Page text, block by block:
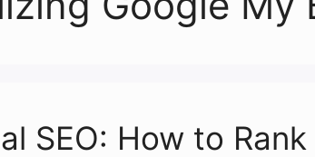
SEO: How to